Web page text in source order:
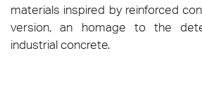
materials inspired by reinforced
version, an homage to the
industrial concrete.